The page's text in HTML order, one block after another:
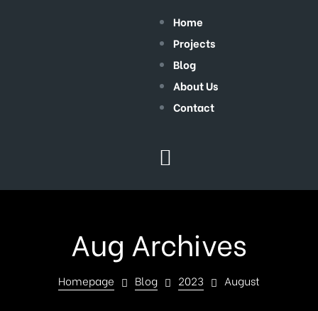
Home
Projects
Blog
About Us
Contact
Aug Archives
Homepage Blog 2023 August